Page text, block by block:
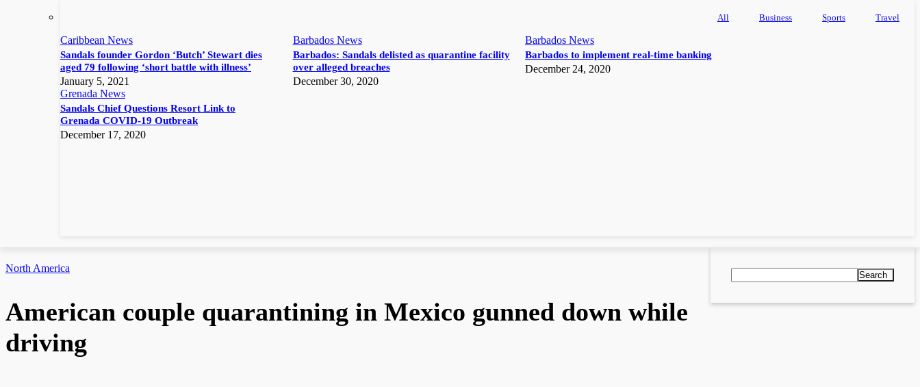
All Business Sports Travel
Caribbean News
Sandals founder Gordon ‘Butch’ Stewart dies
aged 79 following ‘short battle with illness’
January 5, 2021
Barbados News
Barbados: Sandals delisted as quarantine facility
over alleged breaches
December 30, 2020
Barbados News
Barbados to implement real-time banking
December 24, 2020
Grenada News
Sandals Chief Questions Resort Link to
Grenada COVID-19 Outbreak
December 17, 2020
Search
North America
American couple quarantining in Mexico gunned down while
driving